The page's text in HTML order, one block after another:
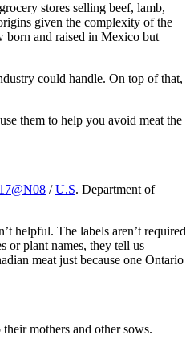
stores selling beef, lamb,
given the complexity of the
born and raised in Mexico but
could handle. On top of that,
them to help you avoid meat the
/U.S. Department of
helpful. The labels aren’t required
or plant names, they tell us
meat just because one Ontario
mothers and other sows.